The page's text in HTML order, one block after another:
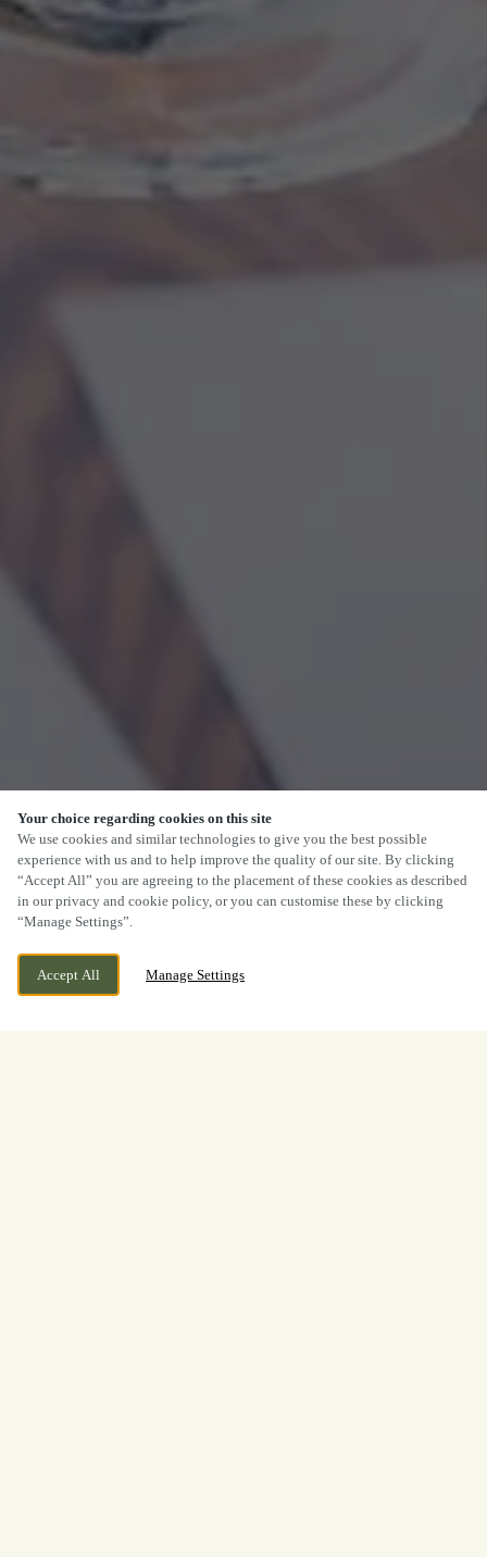
Your choice regarding cookies on this site
We use cookies and similar technologies to give you the best possible
experience with us and to help improve the quality of our site. By clicking
“Accept All” you are agreeing to the placement of these cookies as described
in our privacy and cookie policy, or you can customise these by clicking
“Manage Settings”.
Accept All Manage Settings